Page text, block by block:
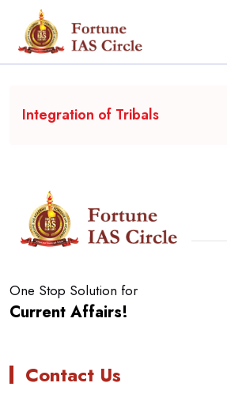
Backgrounder
Integration of Tribals
One Stop Solution for
Current Affairs!
Contact Us